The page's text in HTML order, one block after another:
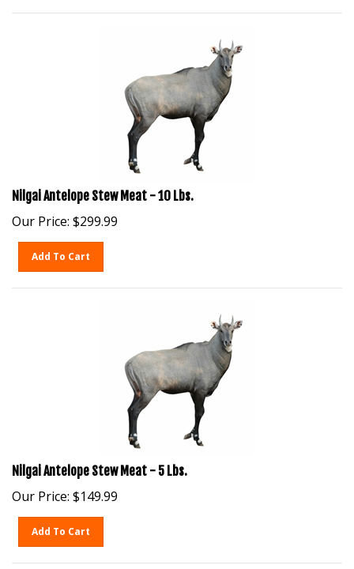
Nilgai Antelope Stew Meat - 10 Lbs.
Our Price: $299.99
Nilgai Antelope Stew Meat - 5 Lbs.
Our Price: $149.99